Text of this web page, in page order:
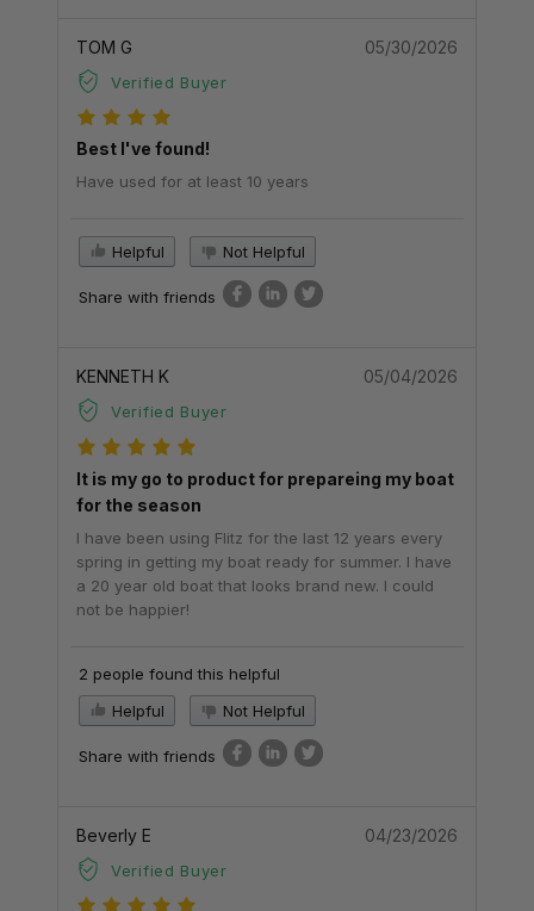
TOM G
Verified Buyer
05/30/2026
Best I've found!
Have used for at least 10 years
Helpful Not Helpful
Share with friends
KENNETH K
Verified Buyer
05/04/2026
It is my go to product for prepareing my boat
for the season
I have been using Flitz for the last 12 years every
spring in getting my boat ready for summer. I have
a 20 year old boat that looks brand new. I could
not be happier!
2 people found this helpful
Helpful
Not Helpful
Share with friends
Beverly E
Verified Buyer
04/23/2026